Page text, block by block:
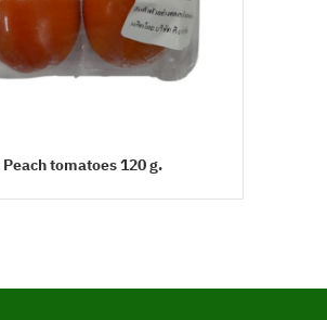
READ MORE
Peach tomatoes 120 g.